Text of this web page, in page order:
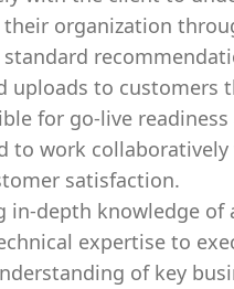
organization
standard
uploads to customers
for go-live
to work
satisfaction.
in-depth knowledge of
expertise to
of key